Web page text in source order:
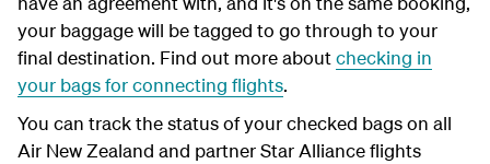
your baggage will be tagged to go through to your
final destination. Find out more aboutchecking in
your bags for connecting flights.
You can track the status of your checked bags on all
Air New Zealand and partner Star Alliance flights